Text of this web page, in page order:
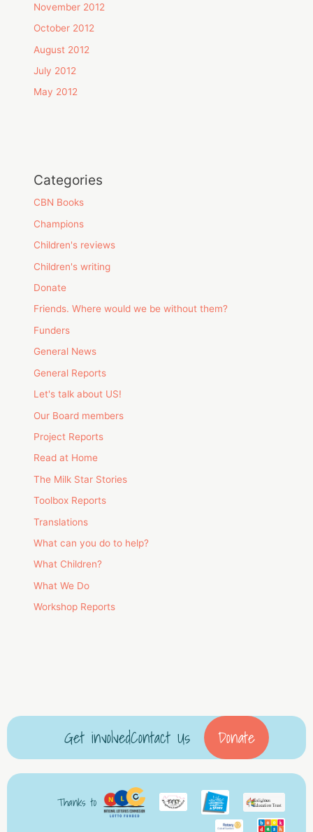
November 2012
October 2012
August 2012
July 2012
May 2012
Categories
CBN Books
Champions
Children's reviews
Children's writing
Donate
Friends. Where would we be without them?
Funders
General News
General Reports
Let's talk about US!
Our Board members
Project Reports
Read at Home
The Milk Star Stories
Toolbox Reports
Translations
What can you do to help?
What Children?
What We Do
Workshop Reports
Get involvedContact Us Donate
Thanks to